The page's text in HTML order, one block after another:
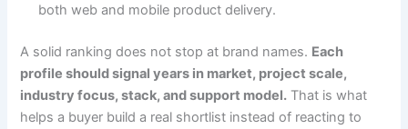
both web and mobile product delivery.
A solid ranking does not stop at brand names. Each
profile should signal years in market, project scale,
industry focus, stack, and support model. That is what
helps a buyer build a real shortlist instead of reacting to